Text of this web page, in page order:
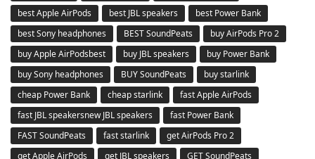
best Apple AirPods
best JBL speakers
best Power Bank
best Sony headphones
BEST SoundPeats
buy AirPods Pro 2
buy Apple AirPodsbest
buy JBL speakers
buy Power Bank
buy Sony headphones
BUY SoundPeats
buy starlink
cheap Power Bank
cheap starlink
fast Apple AirPods
fast JBL speakersnew JBL speakers
fast Power Bank
FAST SoundPeats
fast starlink
get AirPods Pro 2
get Apple AirPods
get JBL speakers
GET SoundPeats